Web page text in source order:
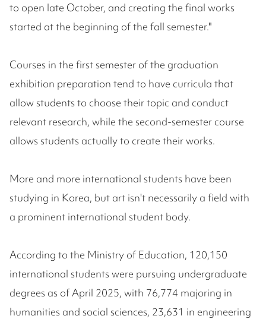
to open late October, and creating the final works
started at the beginning of the fall semester."
Courses in the first semester of the graduation
exhibition preparation tend to have curricula that
allow students to choose their topic and conduct
relevant research, while the second-semester course
allows students actually to create their works.
More and more international students have been
studying in Korea, but art isn't necessarily a field with
a prominent international student body.
According to the Ministry of Education, 120,150
international students were pursuing undergraduate
degrees as of April 2025, with 76,774 majoring in
humanities and social sciences, 23,631 in engineering